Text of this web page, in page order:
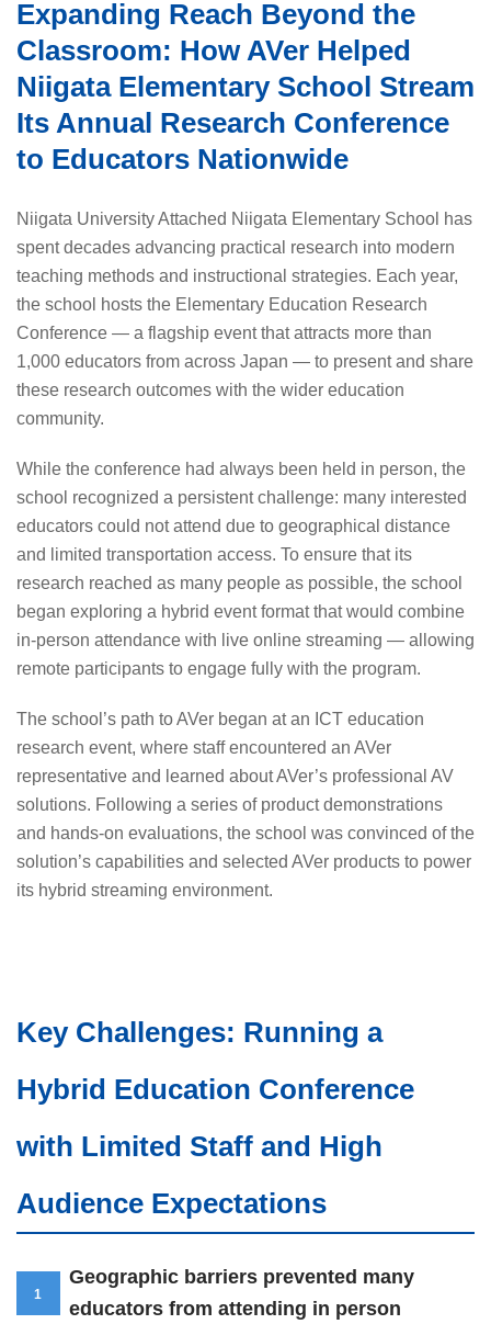
Expanding Reach Beyond the
Classroom: How AVer Helped
Niigata Elementary School Stream
Its Annual Research Conference
to Educators Nationwide
Niigata University Attached Niigata Elementary School has
spent decades advancing practical research into modern
teaching methods and instructional strategies. Each year,
the school hosts the Elementary Education Research
Conference — a flagship event that attracts more than
1,000 educators from across Japan — to present and share
these research outcomes with the wider education
community.
While the conference had always been held in person, the
school recognized a persistent challenge: many interested
educators could not attend due to geographical distance
and limited transportation access. To ensure that its
research reached as many people as possible, the school
began exploring a hybrid event format that would combine
in-person attendance with live online streaming — allowing
remote participants to engage fully with the program.
The school’s path to AVer began at an ICT education
research event, where staff encountered an AVer
representative and learned about AVer’s professional AV
solutions. Following a series of product demonstrations
and hands-on evaluations, the school was convinced of the
solution’s capabilities and selected AVer products to power
its hybrid streaming environment.
Key Challenges: Running a
Hybrid Education Conference
with Limited Staff and High
Audience Expectations
1
Geographic barriers prevented many
educators from attending in person